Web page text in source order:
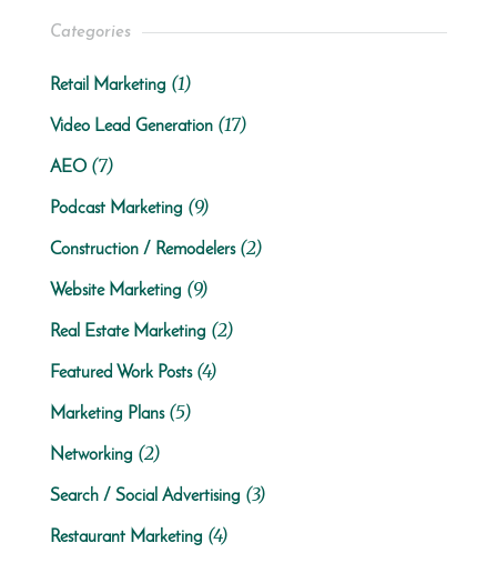
Categories
Retail Marketing (1)
Video Lead Generation(17)
AEO(7)
Podcast Marketing (9)
Construction / Remodelers(2)
Website Marketing (9)
Real Estate Marketing (2)
Featured Work Posts(4)
Marketing Plans(5)
Networking (2)
Search / Social Advertising (3)
Restaurant Marketing (4)